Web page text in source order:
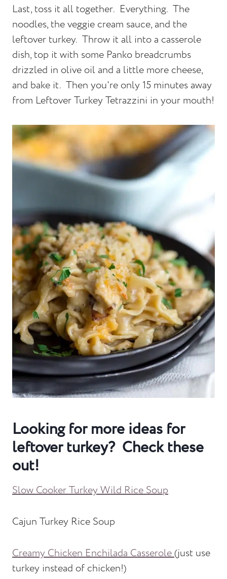
Last, toss it all together. Everything. The
noodles, the veggie cream sauce, and the
leftover turkey. Throw it all into a casserole
dish, top it with some Panko breadcrumbs
drizzled in olive oil and a little more cheese,
and bake it. Then you're only 15 minutes away
from Leftover Turkey Tetrazzini in your mouth!
Looking for more ideas for
leftover turkey? Check these
out!
Slow Cooker Turkey Wild Rice Soup
Cajun Turkey Rice Soup
Creamy Chicken Enchilada Casserole(just use
turkey instead of chicken!)